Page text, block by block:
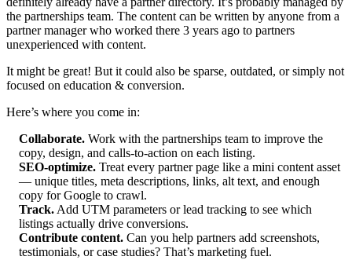
the partnerships team. The content can be written by anyone from a
partner manager who worked there 3 years ago to partners
unexperienced with content.
It might be great! But it could also be sparse, outdated, or simply not
focused on education & conversion.
Here’s where you come in:
Collaborate. Work with the partnerships team to improve the
copy, design, and calls-to-action on each listing.
SEO-optimize. Treat every partner page like a mini content asset
— unique titles, meta descriptions, links, alt text, and enough
copy for Google to crawl.
Track. Add UTM parameters or lead tracking to see which
listings actually drive conversions.
Contribute content. Can you help partners add screenshots,
testimonials, or case studies? That’s marketing fuel.